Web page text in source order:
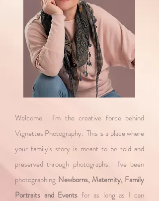
Welcome. I'm the creative force behind
Vignettes Photography. This is a place where
your family's story is meant to be told and
preserved through photographs. I've been
photographing Newborns, Maternity, Family
Portraits and Events for as long as I can